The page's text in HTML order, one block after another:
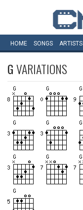
HOME SONGS ARTISTS
GVARIATIONS